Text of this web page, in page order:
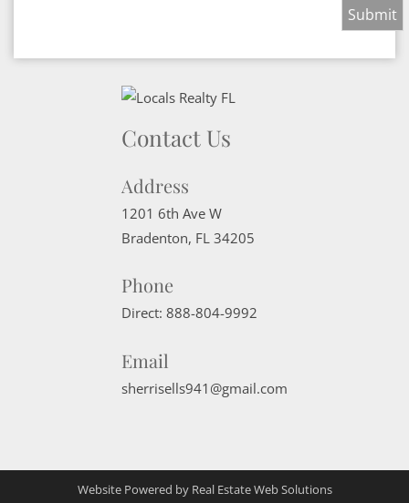
Contact Us
Address
1201 6th Ave W
Bradenton, FL 34205
Phone
Direct: 888-804-9992
Email
sherrisells941@gmail.com
Website Powered by Real Estate Web Solutions